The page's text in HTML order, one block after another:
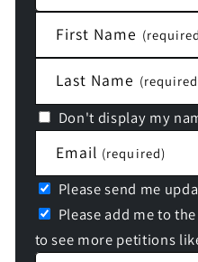
First Name
Last Name
Don't display my
Email (required)
Please send me
Please add me to the
to see more petitions